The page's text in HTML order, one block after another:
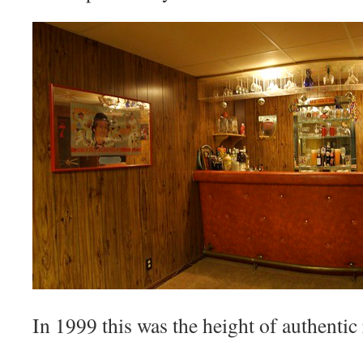
In 1999 this was the height of authentic